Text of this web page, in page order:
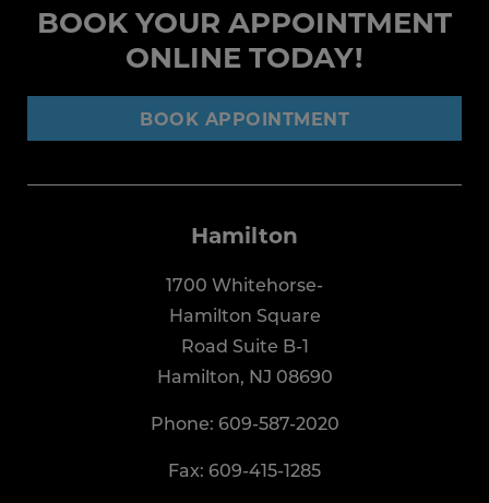
BOOK YOUR APPOINTMENT
ONLINE TODAY!
BOOK APPOINTMENT
Hamilton
1700 Whitehorse-
Hamilton Square
Road Suite B-1
Hamilton, NJ 08690
Phone: 609-587-2020
Fax: 609-415-1285